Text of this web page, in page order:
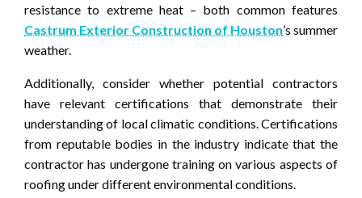
resistance to extreme heat – both common features
Castrum Exterior Construction of Houston’s summer
weather.
Additionally, consider whether potential contractors
have relevant certifications that demonstrate their
understanding of local climatic conditions. Certifications
from reputable bodies in the industry indicate that the
contractor has undergone training on various aspects of
roofing under different environmental conditions.